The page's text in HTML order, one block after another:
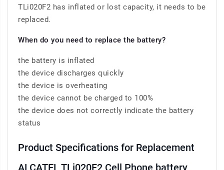
TLi020F2 has inflated or lost capacity, it needs to be
replaced.
When do you need to replace the battery?
the battery is inflated
the device discharges quickly
the device is overheating
the device cannot be charged to 100%
the device does not correctly indicate the battery
status
Product Specifications for Replacement